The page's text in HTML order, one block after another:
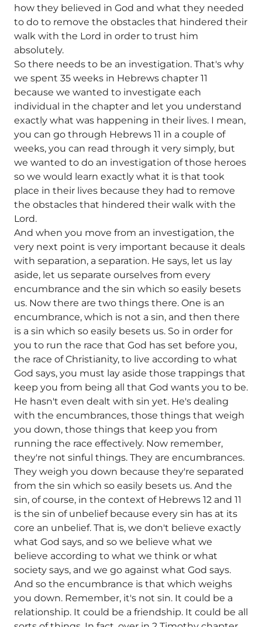
how they believed in God and what they needed
to do to remove the obstacles that hindered their
walk with the Lord in order to trust him
absolutely.
So there needs to be an investigation. That's why
we spent 35 weeks in Hebrews chapter 11
because we wanted to investigate each
individual in the chapter and let you understand
exactly what was happening in their lives. I mean,
you can go through Hebrews 11 in a couple of
weeks, you can read through it very simply, but
we wanted to do an investigation of those heroes
so we would learn exactly what it is that took
place in their lives because they had to remove
the obstacles that hindered their walk with the
Lord.
And when you move from an investigation, the
very next point is very important because it deals
with separation, a separation. He says, let us lay
aside, let us separate ourselves from every
encumbrance and the sin which so easily besets
us. Now there are two things there. One is an
encumbrance, which is not a sin, and then there
is a sin which so easily besets us. So in order for
you to run the race that God has set before you,
the race of Christianity, to live according to what
God says, you must lay aside those trappings that
keep you from being all that God wants you to be.
He hasn't even dealt with sin yet. He's dealing
with the encumbrances, those things that weigh
you down, those things that keep you from
running the race effectively. Now remember,
they're not sinful things. They are encumbrances.
They weigh you down because they're separated
from the sin which so easily besets us. And the
sin, of course, in the context of Hebrews 12 and 11
is the sin of unbelief because every sin has at its
core an unbelief. That is, we don't believe exactly
what God says, and so we believe what we
believe according to what we think or what
society says, and we go against what God says.
And so the encumbrance is that which weighs
you down. Remember, it's not sin. It could be a
relationship. It could be a friendship. It could be all